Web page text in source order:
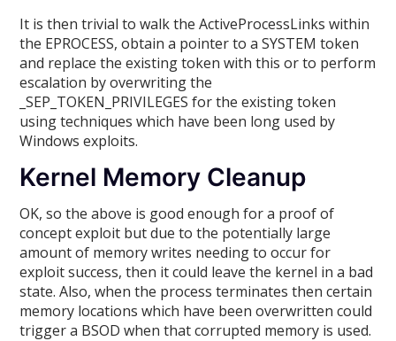
It is then trivial to walk the ActiveProcessLinks within
the EPROCESS, obtain a pointer to a SYSTEM token
and replace the existing token with this or to perform
escalation by overwriting the
_SEP_TOKEN_PRIVILEGES for the existing token
using techniques which have been long used by
Windows exploits.
Kernel Memory Cleanup
OK, so the above is good enough for a proof of
concept exploit but due to the potentially large
amount of memory writes needing to occur for
exploit success, then it could leave the kernel in a bad
state. Also, when the process terminates then certain
memory locations which have been overwritten could
trigger a BSOD when that corrupted memory is used.